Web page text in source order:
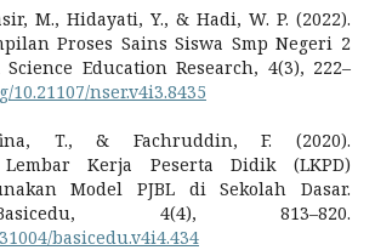
M., Hidayati, Y., & Hadi, W. P. (2022).
Proses Sains Siswa Smp Negeri 2
Education Research, 4(3), 222–
10.21107/nser.v4i3.8435
T., & Fachruddin, F. (2020).
Lembar Kerja Peserta Didik (LKPD)
Model PJBL di Sekolah Dasar.
4(4), 813–820.
basicedu.v4i4.434